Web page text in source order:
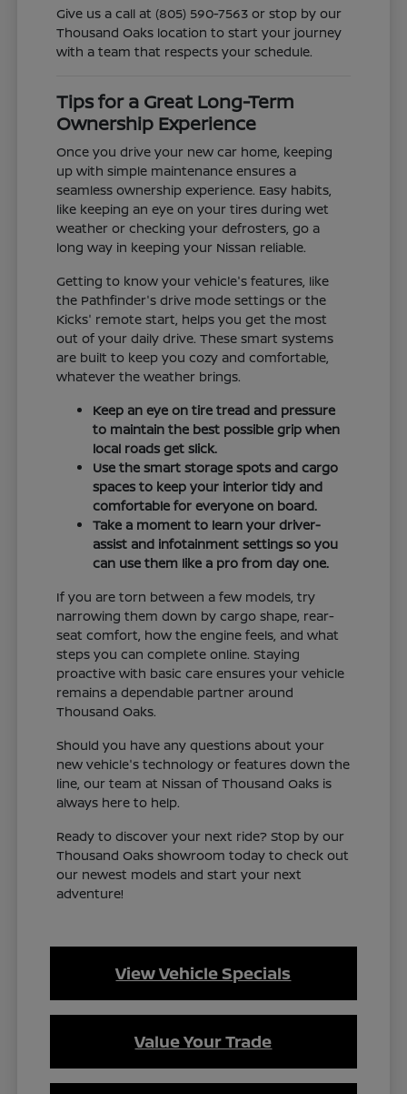
Give us a call at (805) 590-7563 or stop by our
Thousand Oaks location to start your journey
with a team that respects your schedule.
Tips for a Great Long-Term
Ownership Experience
Once you drive your new car home, keeping
up with simple maintenance ensures a
seamless ownership experience. Easy habits,
like keeping an eye on your tires during wet
weather or checking your defrosters, go a
long way in keeping your Nissan reliable.
Getting to know your vehicle's features, like
the Pathfinder's drive mode settings or the
Kicks' remote start, helps you get the most
out of your daily drive. These smart systems
are built to keep you cozy and comfortable,
whatever the weather brings.
Keep an eye on tire tread and pressure
to maintain the best possible grip when
local roads get slick.
Use the smart storage spots and cargo
spaces to keep your interior tidy and
comfortable for everyone on board.
Take a moment to learn your driver-
assist and infotainment settings so you
can use them like a pro from day one.
If you are torn between a few models, try
narrowing them down by cargo shape, rear-
seat comfort, how the engine feels, and what
steps you can complete online. Staying
proactive with basic care ensures your vehicle
remains a dependable partner around
Thousand Oaks.
Should you have any questions about your
new vehicle's technology or features down the
line, our team at Nissan of Thousand Oaks is
always here to help.
Ready to discover your next ride? Stop by our
Thousand Oaks showroom today to check out
our newest models and start your next
adventure!
View Vehicle Specials
Value Your Trade